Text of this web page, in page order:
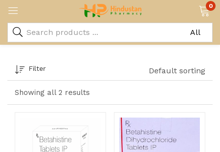
0
Showing all 2 results
Filter Default sorting